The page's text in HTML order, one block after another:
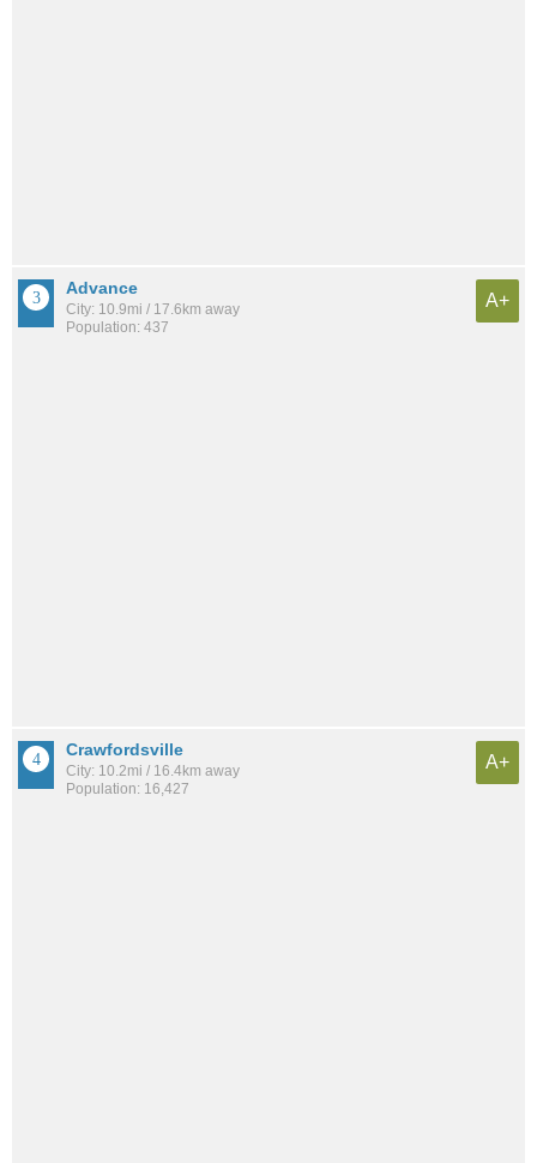
Advance
City: 10.9mi / 17.6km away
Population: 437
A+
Crawfordsville
City: 10.2mi / 16.4km away
Population: 16,427
A+